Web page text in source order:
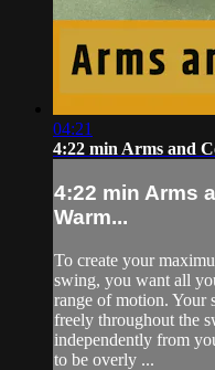
04:21
4:22 min Arms and
4:22 min Arms
Warm...
To create your
swing, you want all
range of motion. Your
freely throughout the
independently from
to be overly ...